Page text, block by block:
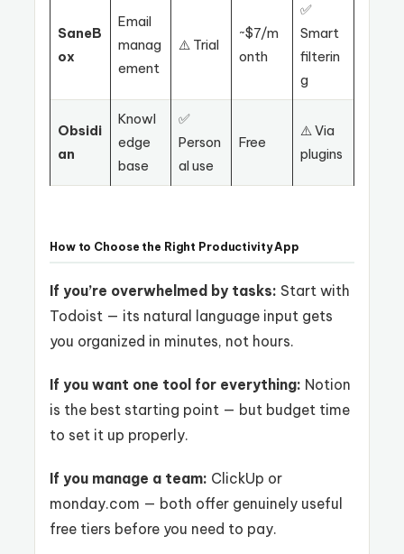
SaneB
ox
Email
manag
ement
⚠️ Trial
~$7/m
onth
✅
Smart
filterin
g
Obsidi
an
Knowl
edge
base
✅
Person
al use
Free
⚠️ Via
plugins
How to Choose the Right Productivity App
If you’re overwhelmed by tasks: Start with
Todoist — its natural language input gets
you organized in minutes, not hours.
If you want one tool for everything: Notion
is the best starting point — but budget time
to set it up properly.
If you manage a team: ClickUp or
monday.com — both offer genuinely useful
free tiers before you need to pay.